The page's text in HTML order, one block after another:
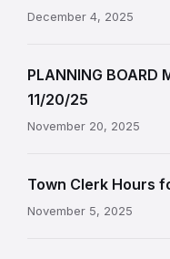
December 4, 2025
PLANNING BOARD
11/20/25
November 20, 2025
Town Clerk Hours
November 5, 2025